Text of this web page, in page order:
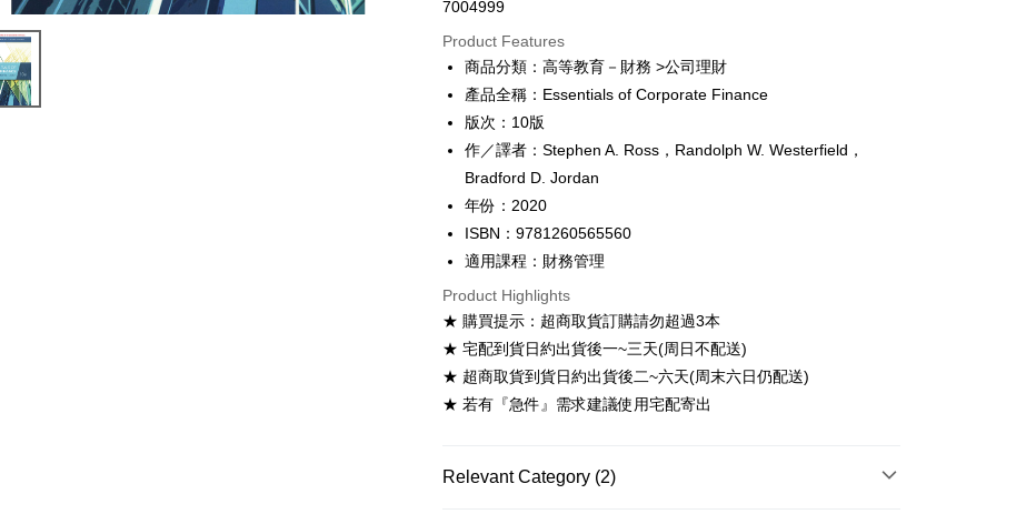
Convenience Store Pickup and Pay
Apple Pay
Google Pay
Shipping Method
付款後全家取貨
NT$60/order
7-11取貨付款
7004999
Product Features
商品分類：高等教育－財務 >公司理財
產品全稱：Essentials of Corporate Finance
版次：10版
作／譯者：Stephen A. Ross，Randolph W. Westerfield，
Bradford D. Jordan
年份：2020
ISBN：9781260565560
適用課程：財務管理
Product Highlights
★ 購買提示：超商取貨訂購請勿超過3本
★ 宅配到貨日約出貨後一~三天(周日不配送)
★ 超商取貨到貨日約出貨後二~六天(周末六日仍配送)
★ 若有『急件』需求建議使用宅配寄出
Relevant Category (2)